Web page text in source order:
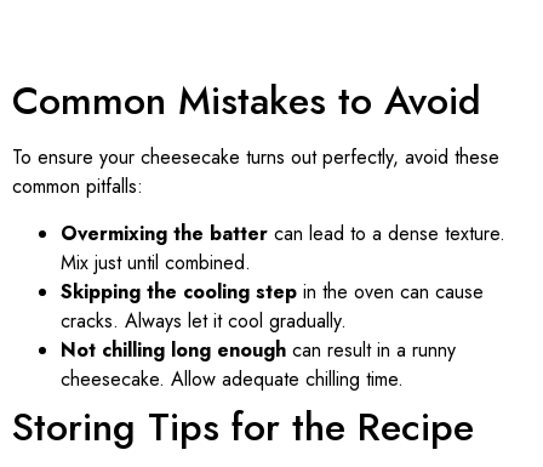
Common Mistakes to Avoid
To ensure your cheesecake turns out perfectly, avoid these
common pitfalls:
Overmixing the batter can lead to a dense texture.
Mix just until combined.
Skipping the cooling step in the oven can cause
cracks. Always let it cool gradually.
Not chilling long enough can result in a runny
cheesecake. Allow adequate chilling time.
Storing Tips for the Recipe